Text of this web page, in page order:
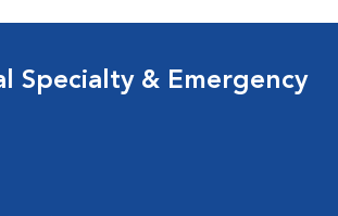
Specialty & Emergency